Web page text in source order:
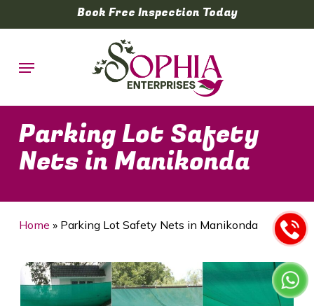
to
content
Book Free Inspection Today
Menu
Parking Lot Safety
Nets in Manikonda
Home » Parking Lot Safety Nets in Manikonda